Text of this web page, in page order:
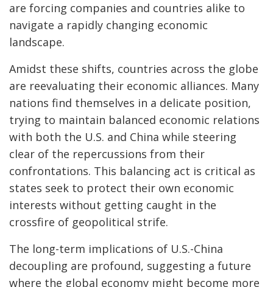
are forcing companies and countries alike to
navigate a rapidly changing economic
landscape.
Amidst these shifts, countries across the globe
are reevaluating their economic alliances. Many
nations find themselves in a delicate position,
trying to maintain balanced economic relations
with both the U.S. and China while steering
clear of the repercussions from their
confrontations. This balancing act is critical as
states seek to protect their own economic
interests without getting caught in the
crossfire of geopolitical strife.
The long-term implications of U.S.-China
decoupling are profound, suggesting a future
where the global economy might become more